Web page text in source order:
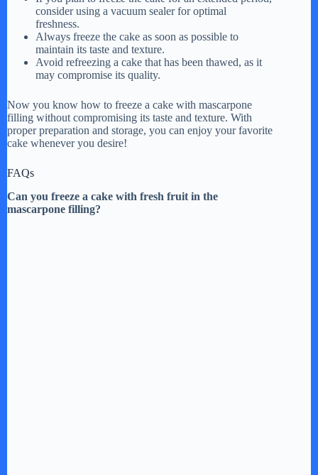
consider using a vacuum sealer for optimal
freshness.
Always freeze the cake as soon as possible to
maintain its taste and texture.
Avoid refreezing a cake that has been thawed, as it
may compromise its quality.
Now you know how to freeze a cake with mascarpone
filling without compromising its taste and texture. With
proper preparation and storage, you can enjoy your favorite
cake whenever you desire!
FAQs
Can you freeze a cake with fresh fruit in the
mascarpone filling?